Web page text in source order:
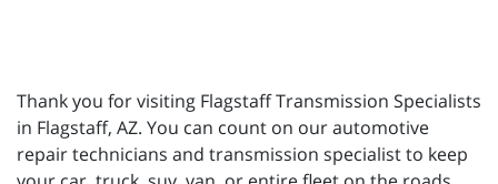
Thank you for visiting Flagstaff Transmission Specialists
in Flagstaff, AZ. You can count on our automotive
repair technicians and transmission specialist to keep